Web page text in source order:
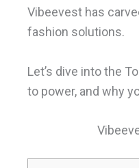
Vibeevest has
fashion solutions.
Let’s dive into the
to power, and why